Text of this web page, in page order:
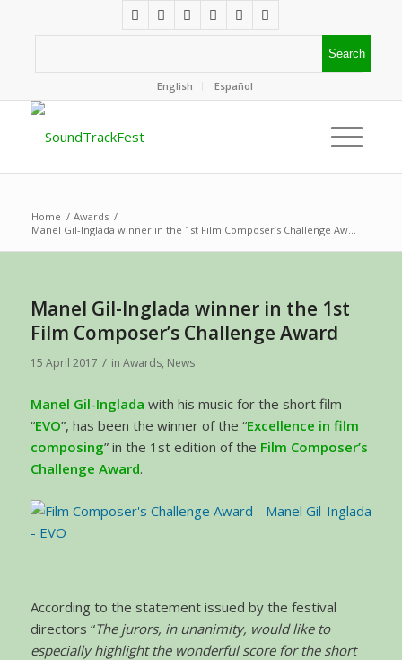
English Español
Home / Awards /
Manel Gil-Inglada winner in the 1st Film Composer’s Challenge Aw...
Manel Gil-Inglada winner in the 1st
Film Composer’s Challenge Award
15 April 2017 / in Awards, News
Manel Gil-Inglada with his music for the short film
“EVO”, has been the winner of the “Excellence in film
composing” in the 1st edition of the Film Composer’s
Challenge Award.
According to the statement issued by the festival
directors “The jurors, in unanimity, would like to
especially highlight the wonderful score for the short